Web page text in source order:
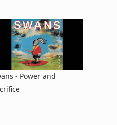
- Power and